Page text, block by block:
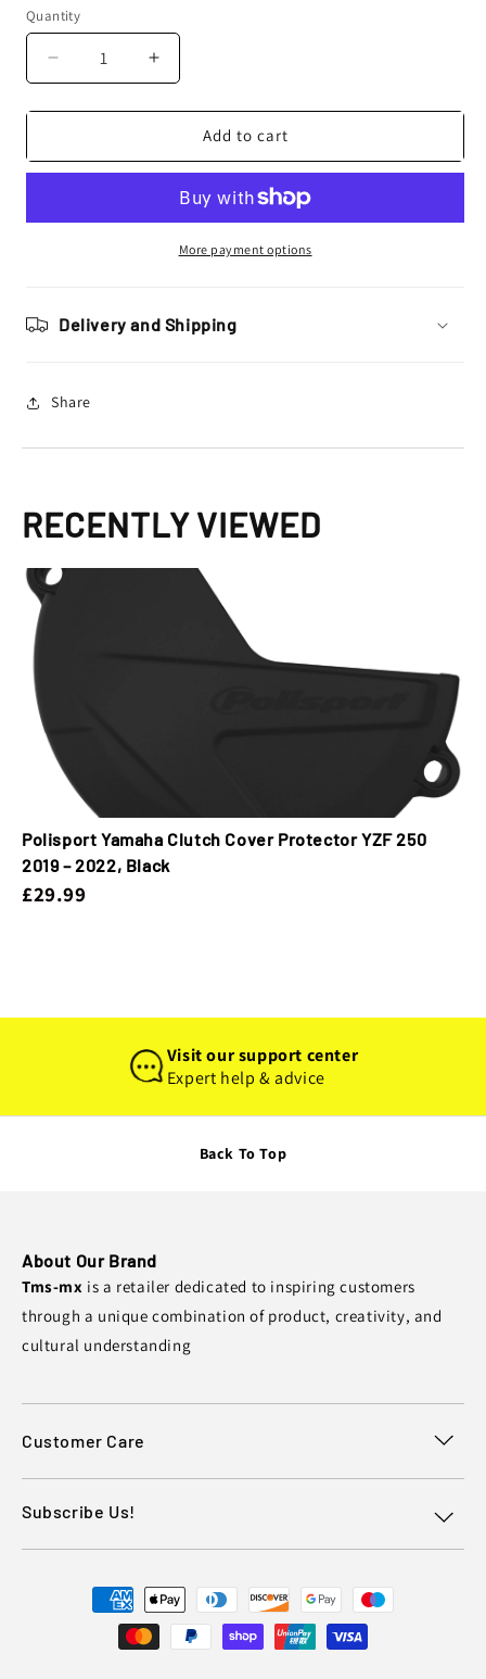
Quantity
Decrease
quantity
for
Yamaha
Protector
–
Increase
quantity
for
Polisport
Yamaha
Cover
Protector
YZF
–
2022,
Add to cart
More payment options
Delivery and Shipping
Share
RECENTLY VIEWED
Polisport Yamaha Clutch Cover Protector YZF 250
2019 – 2022, Black
£29.99
Visit our support center
Expert help & advice
Back To Top
About Our Brand
Tms-mx is a retailer dedicated to inspiring customers
through a unique combination of product, creativity, and
cultural understanding
Customer Care
Subscribe Us!
Payment
methods